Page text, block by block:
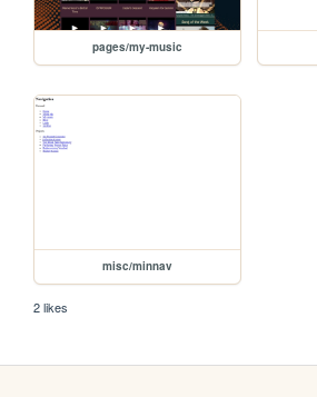
pages/my-music
misc/minnav
2 likes